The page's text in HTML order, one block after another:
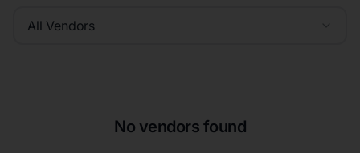
All Vendors
No vendors found